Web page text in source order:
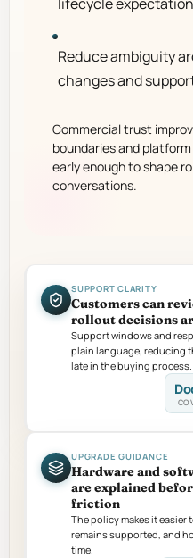
Reduce ambiguity
changes and
Commercial trust
boundaries and
early enough to shape
conversations.
SUPPORT CLARITY
Customers can
rollout decisions
Support windows and
plain language, reducing
late in the buying process.
UPGRADE GUIDANCE
Hardware and
are explained
friction
The policy makes it
remains supported, and
time.